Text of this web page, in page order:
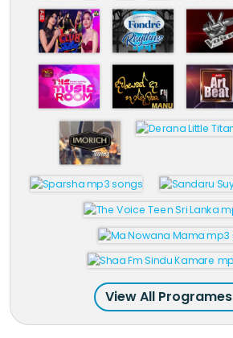
View All Programes